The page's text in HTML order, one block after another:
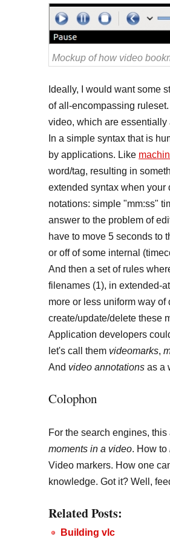
Mockup of how video
Ideally, I would want some
of all-encompassing
video, which are essentially
In a simple syntax that is
by applications. Like
word/tag, resulting in
extended syntax when your
notations: simple "mm:ss"
answer to the problem of
have to move 5 seconds to
or off of some internal
And then a set of rules
filenames (1), in extended-
more or less uniform way
create/update/delete these
Application developers
let's call them videomarks,
And video annotations as a
Colophon
For the search engines,
moments in a video. How to
Video markers. How one
knowledge. Got it? Well,
Related Posts:
Building vlc